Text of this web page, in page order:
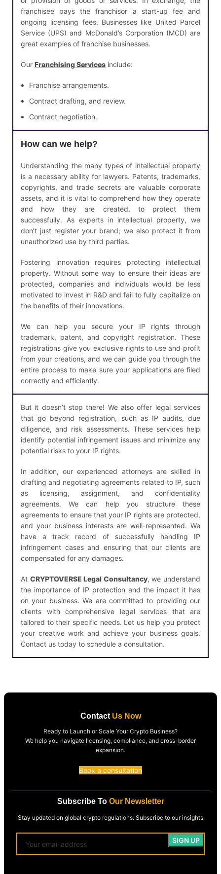
franchisee pays the franchisor a start-up fee and
ongoing licensing fees. Businesses like United Parcel
Service (UPS) and McDonald’s Corporation (MCD) are
great examples of franchise businesses.
Our Franchising Services include:
Franchise arrangements.
Contract drafting, and review.
Contract negotiation.
How can we help?
Understanding the many types of intellectual property
is a necessary ability for lawyers. Patents, trademarks,
copyrights, and trade secrets are valuable corporate
assets, and it is vital to comprehend how they operate
and how they are created, to protect them
successfully. As experts in intellectual property, we
don’t just register your brand; we also protect it from
unauthorized use by third parties.
Fostering innovation requires protecting intellectual
property. Without some way to ensure their ideas are
protected, companies and individuals would be less
motivated to invest in R&D and fail to fully capitalize on
the benefits of their innovations.
We can help you secure your IP rights through
trademark, patent, and copyright registration. These
registrations give you exclusive rights to use and profit
from your creations, and we can guide you through the
entire process to make sure your applications are filed
correctly and efficiently.
But it doesn’t stop there! We also offer legal services
that go beyond registration, such as IP audits, due
diligence, and risk assessments. These services help
identify potential infringement issues and minimize any
potential risks to your IP rights.
In addition, our experienced attorneys are skilled in
drafting and negotiating agreements related to IP, such
as licensing, assignment, and confidentiality
agreements. We can help you structure these
agreements to ensure that your IP rights are protected,
and your business interests are well-represented. We
have a track record of successfully handling IP
infringement cases and ensuring that our clients are
compensated for any damages.
At CRYPTOVERSE Legal Consultancy, we understand
the importance of IP protection and the impact it has
on your business. We are committed to providing our
clients with comprehensive legal services that are
tailored to their specific needs. Let us help you protect
your creative work and achieve your business goals.
Contact us today to schedule a consultation.
Contact Us Now
Ready to Launch or Scale Your Crypto Business?
We help you navigate licensing, compliance, and cross-border
expansion.
Book a consultation
Subscribe To Our Newsletter
Stay updated on global crypto regulations. Subscribe to our insights